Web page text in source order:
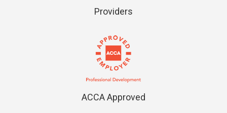
Providers
ACCA Approved